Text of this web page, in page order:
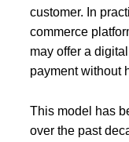
customer. In
commerce
may offer a
payment without
This model has
over the past